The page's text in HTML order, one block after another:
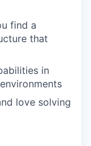
find a
that
in
love solving